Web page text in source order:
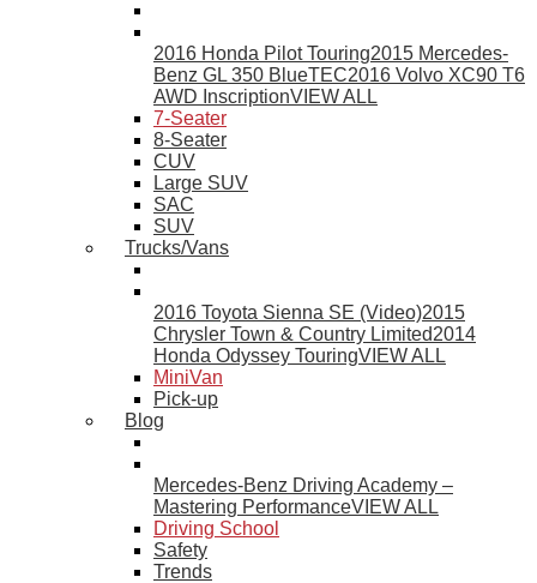
2016 Honda Pilot Touring2015 Mercedes-
Benz GL 350 BlueTEC2016 Volvo XC90 T6
AWD InscriptionVIEW ALL
7-Seater
8-Seater
CUV
Large SUV
SAC
SUV
Trucks/Vans
2016 Toyota Sienna SE (Video)2015
Chrysler Town & Country Limited2014
Honda Odyssey TouringVIEW ALL
MiniVan
Pick-up
Blog
Mercedes-Benz Driving Academy –
Mastering PerformanceVIEW ALL
Driving School
Safety
Trends